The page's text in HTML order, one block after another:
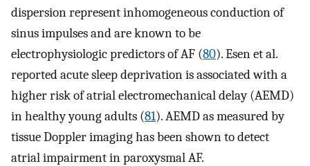
dispersion represent inhomogeneous conduction of
sinus impulses and are known to be
electrophysiologic predictors of AF (80). Esen et al.
reported acute sleep deprivation is associated with a
higher risk of atrial electromechanical delay (AEMD)
in healthy young adults (81). AEMD as measured by
tissue Doppler imaging has been shown to detect
atrial impairment in paroxysmal AF.